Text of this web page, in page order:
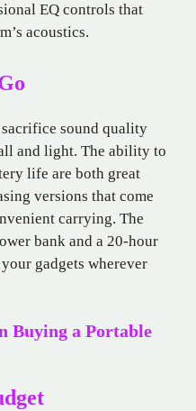
EQ controls that
acoustics.
sacrifice sound quality
and light. The ability to
life are both great
versions that come
carrying. The
bank and a 20-hour
gadgets wherever
Buying a Portable